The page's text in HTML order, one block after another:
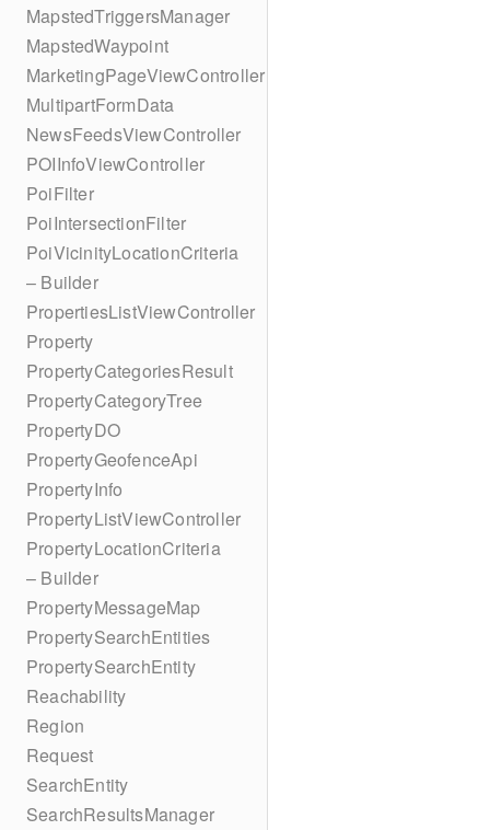
MapstedTriggersManager
MapstedWaypoint
MarketingPageViewController
MultipartFormData
NewsFeedsViewController
POIInfoViewController
PoiFilter
PoiIntersectionFilter
PoiVicinityLocationCriteria
– Builder
PropertiesListViewController
Property
PropertyCategoriesResult
PropertyCategoryTree
PropertyDO
PropertyGeofenceApi
PropertyInfo
PropertyListViewController
PropertyLocationCriteria
– Builder
PropertyMessageMap
PropertySearchEntities
PropertySearchEntity
Reachability
Region
Request
SearchEntity
SearchResultsManager